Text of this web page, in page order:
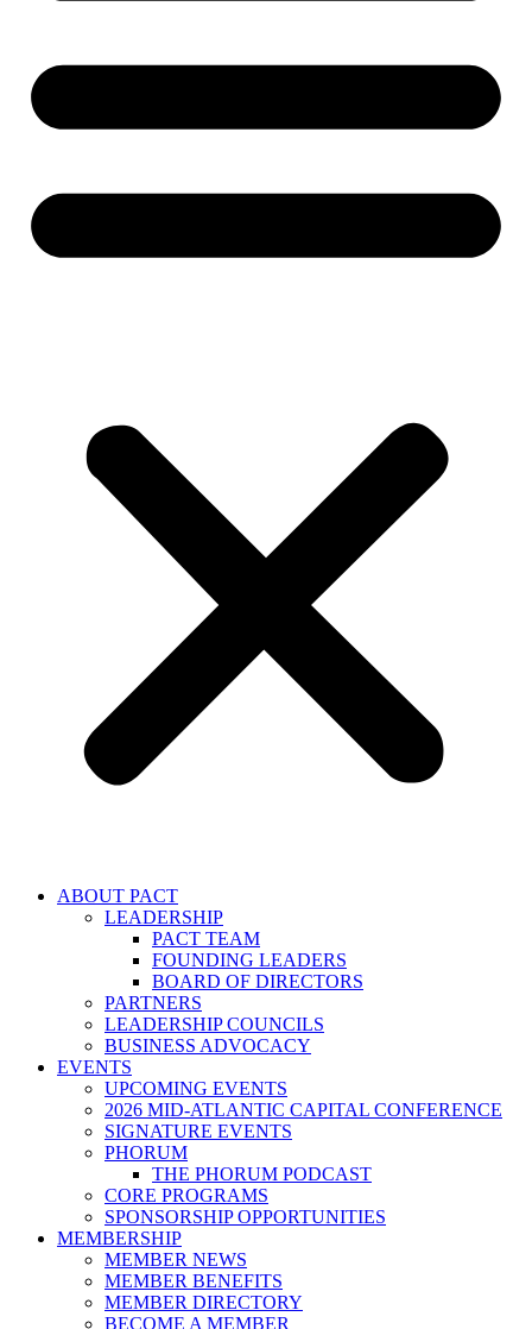
ABOUT PACT
LEADERSHIP
PACT TEAM
FOUNDING LEADERS
BOARD OF DIRECTORS
PARTNERS
LEADERSHIP COUNCILS
BUSINESS ADVOCACY
EVENTS
UPCOMING EVENTS
2026 MID-ATLANTIC CAPITAL CONFERENCE
SIGNATURE EVENTS
PHORUM
THE PHORUM PODCAST
CORE PROGRAMS
SPONSORSHIP OPPORTUNITIES
MEMBERSHIP
MEMBER NEWS
MEMBER BENEFITS
MEMBER DIRECTORY
BECOME A MEMBER